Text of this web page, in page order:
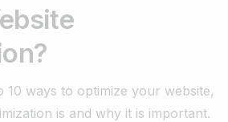
10 ways to optimize your website,
is and why it is important.